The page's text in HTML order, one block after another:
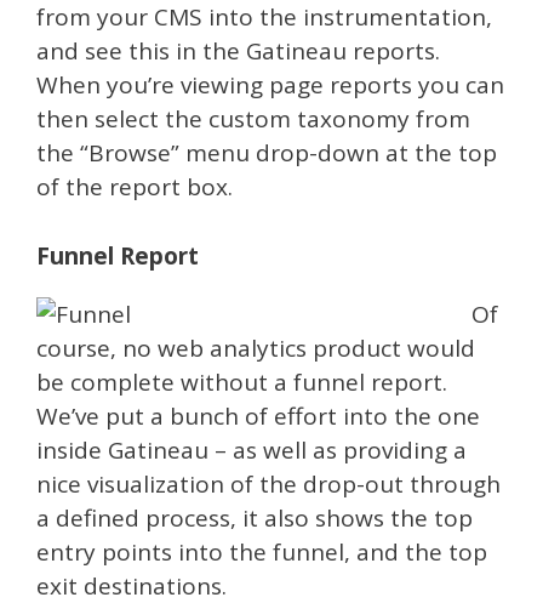
from your CMS into the instrumentation,
and see this in the Gatineau reports.
When you’re viewing page reports you can
then select the custom taxonomy from
the “Browse” menu drop-down at the top
of the report box.
Funnel Report
Of
course, no web analytics product would
be complete without a funnel report.
We’ve put a bunch of effort into the one
inside Gatineau – as well as providing a
nice visualization of the drop-out through
a defined process, it also shows the top
entry points into the funnel, and the top
exit destinations.